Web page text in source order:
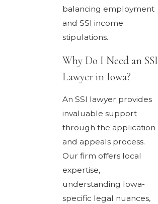
balancing employment
and SSI income
stipulations.
Why Do I Need an SSI
Lawyer in Iowa?
An SSI lawyer provides
invaluable support
through the application
and appeals process.
Our firm offers local
expertise,
understanding Iowa-
specific legal nuances,